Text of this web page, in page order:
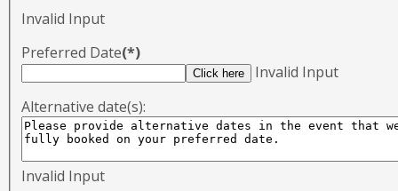
Invalid Input
Preferred Date(*)
Invalid Input
Alternative date(s):
Invalid Input